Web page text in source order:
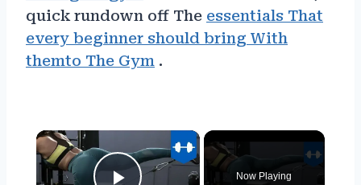
quick rundown off The essentials That
every beginner should bring With
themto The Gym .
×
Now Playing